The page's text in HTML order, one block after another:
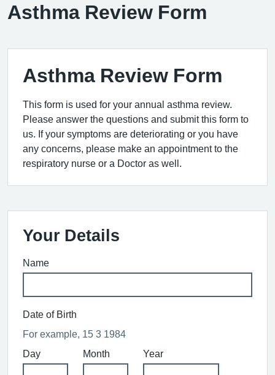
Asthma Review Form
Asthma Review Form
This form is used for your annual asthma review.
Please answer the questions and submit this form to
us. If your symptoms are deteriorating or you have
any concerns, please make an appointment to the
respiratory nurse or a Doctor as well.
Your Details
Name
Date of Birth
For example, 15 3 1984
Day
Month Year